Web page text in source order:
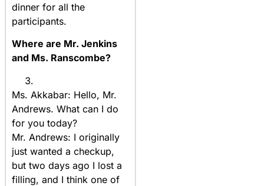
dinner for all the
participants.
Where are Mr. Jenkins
and Ms. Ranscombe?
Ms. Akkabar: Hello, Mr.
Andrews. What can I do
for you today?
Mr. Andrews: I originally
just wanted a checkup,
but two days ago I lost a
filling, and I think one of